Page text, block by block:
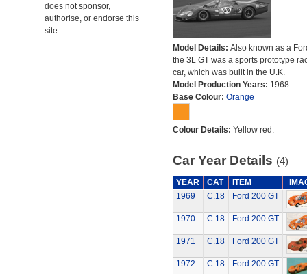
does not sponsor,
authorise, or endorse this
site.
Model Details: Also known as a
the 3L GT was a sports prototype
car, which was built in the U.K.
Model Production Years: 1968
Base Colour: Orange
Colour Details: Yellow red.
Car Year Details (4)
YEAR CAT ITEM
1969
C.18 Ford 200 GT
1970 C.18 Ford 200 GT
1971 C.18 Ford 200 GT
1972 C.18 Ford 200 GT